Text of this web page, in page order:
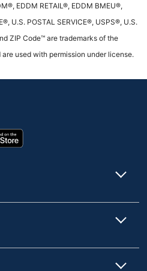
EDDM RETAIL®, EDDM BMEU®,
U.S. POSTAL SERVICE®, USPS®, U.S.
ZIP Code™ are trademarks of the
used with permission under license.